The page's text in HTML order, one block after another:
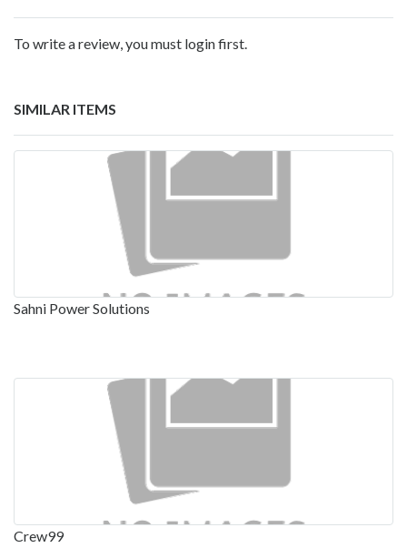
To write a review, you must login first.
SIMILAR ITEMS
Sahni Power Solutions
Crew99